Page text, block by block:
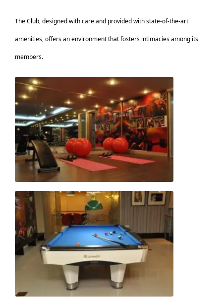
The Club, designed with care and provided with state-of-the-art
amenities, offers an environment that fosters intimacies among its
members.